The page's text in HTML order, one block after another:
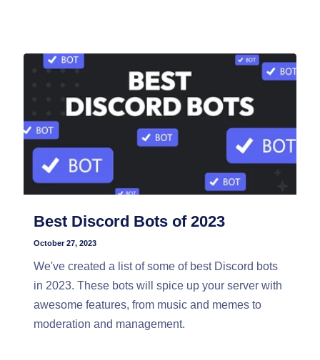
Best Discord Bots of 2023
October 27, 2023
We've created a list of some of best Discord bots
in 2023. These bots will spice up your server with
awesome features, from music and memes to
moderation and management.